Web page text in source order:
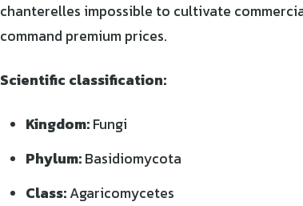
chanterelles impossible to cultivate
command premium prices.
Scientific classification:
Kingdom:Fungi
Phylum:Basidiomycota
Class:Agaricomycetes